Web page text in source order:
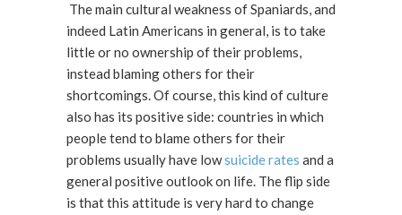
The main cultural weakness of Spaniards, and
indeed Latin Americans in general, is to take
little or no ownership of their problems,
instead blaming others for their
shortcomings. Of course, this kind of culture
also has its positive side: countries in which
people tend to blame others for their
problems usually have lowsuicide rates and a
general positive outlook on life. The flip side
is that this attitude is very hard to change